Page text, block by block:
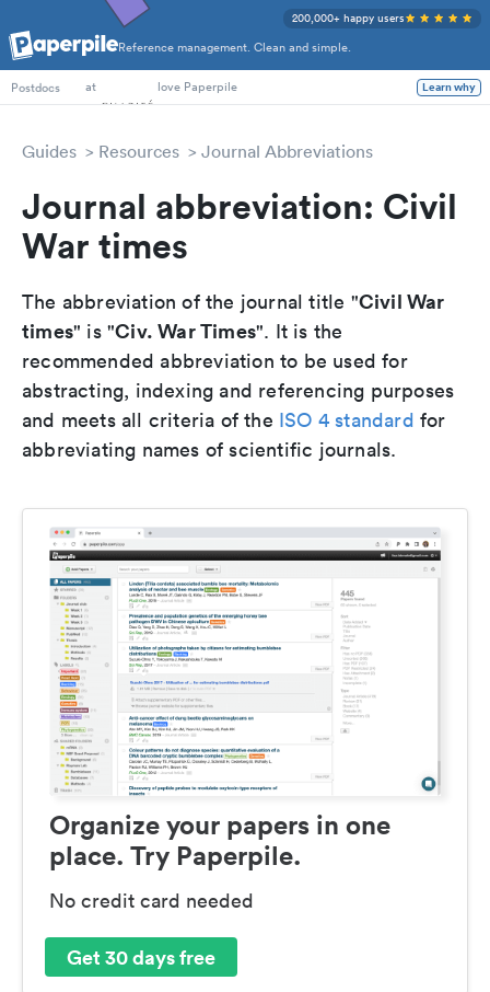
Reference management. Clean and simple.
200,000+ happy users
PhD Students
Postdocs
at love Paperpile Learn why
Guides Resources Journal Abbreviations
Journal abbreviation: Civil
War times
The abbreviation of the journal title "Civil War
times" is "Civ. War Times". It is the
recommended abbreviation to be used for
abstracting, indexing and referencing purposes
and meets all criteria of the ISO 4 standard for
abbreviating names of scientific journals.
Organize your papers in one
place. Try Paperpile.
No credit card needed
Get 30 days free